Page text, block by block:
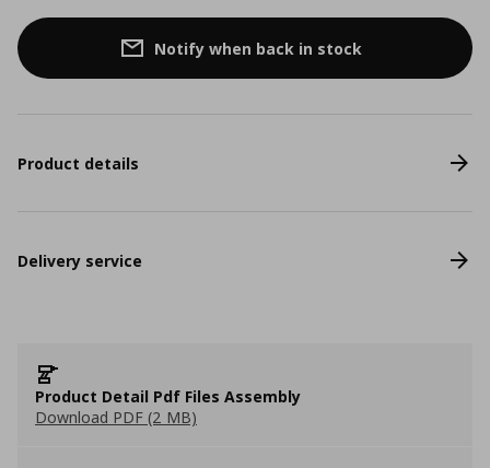
Notify when back in stock
Product details
Delivery service
Product Detail Pdf Files Assembly
Download PDF (2 MB)